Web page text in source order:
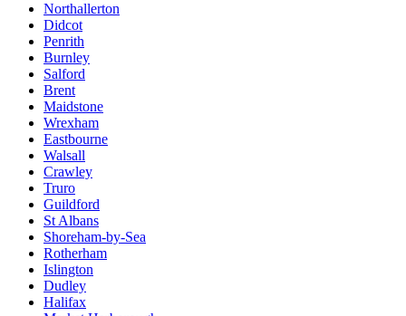
Northallerton
Didcot
Penrith
Burnley
Salford
Brent
Maidstone
Wrexham
Eastbourne
Walsall
Crawley
Truro
Guildford
St Albans
Shoreham-by-Sea
Rotherham
Islington
Dudley
Halifax